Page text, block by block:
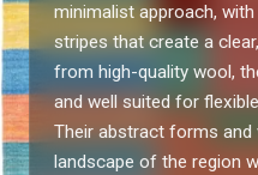
minimalist approach,
stripes that create a
from high-quality wool,
and well suited for
Their abstract forms and
landscape of the region